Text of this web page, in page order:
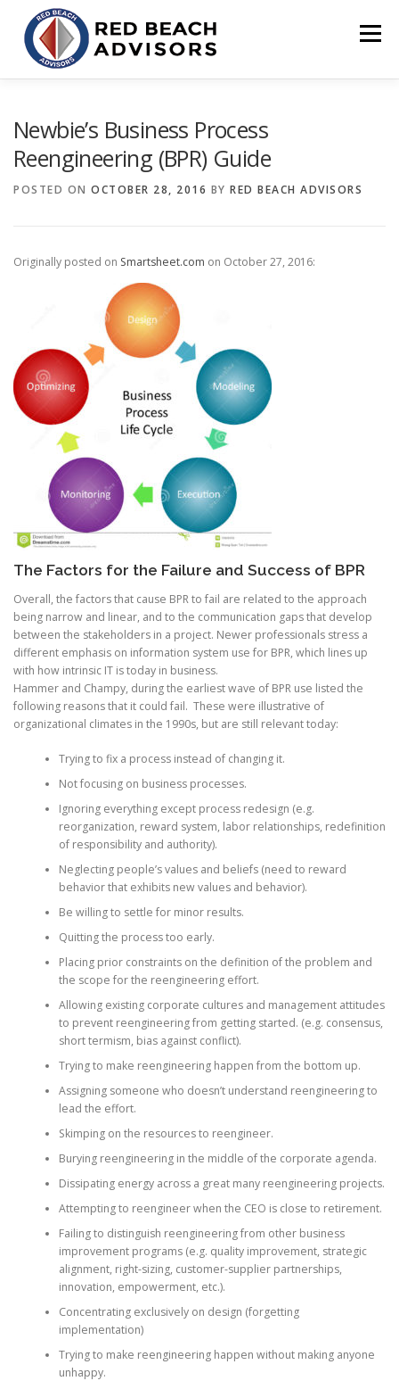
content
Menu
Newbie’s Business Process
Reengineering (BPR) Guide
POSTED ON OCTOBER 28, 2016 BY RED BEACH ADVISORS
Originally posted on Smartsheet.com on October 27, 2016:
The Factors for the Failure and Success of BPR
Overall, the factors that cause BPR to fail are related to the approach
being narrow and linear, and to the communication gaps that develop
between the stakeholders in a project. Newer professionals stress a
different emphasis on information system use for BPR, which lines up
with how intrinsic IT is today in business.
Hammer and Champy, during the earliest wave of BPR use listed the
following reasons that it could fail. These were illustrative of
organizational climates in the 1990s, but are still relevant today:
Trying to fix a process instead of changing it.
Not focusing on business processes.
Ignoring everything except process redesign (e.g.
reorganization, reward system, labor relationships, redefinition
of responsibility and authority).
Neglecting people’s values and beliefs (need to reward
behavior that exhibits new values and behavior).
Be willing to settle for minor results.
Quitting the process too early.
Placing prior constraints on the definition of the problem and
the scope for the reengineering effort.
Allowing existing corporate cultures and management attitudes
to prevent reengineering from getting started. (e.g. consensus,
short termism, bias against conflict).
Trying to make reengineering happen from the bottom up.
Assigning someone who doesn’t understand reengineering to
lead the effort.
Skimping on the resources to reengineer.
Burying reengineering in the middle of the corporate agenda.
Dissipating energy across a great many reengineering projects.
Attempting to reengineer when the CEO is close to retirement.
Failing to distinguish reengineering from other business
improvement programs (e.g. quality improvement, strategic
alignment, right-sizing, customer-supplier partnerships,
innovation, empowerment, etc.).
Concentrating exclusively on design (forgetting
implementation)
Trying to make reengineering happen without making anyone
unhappy.